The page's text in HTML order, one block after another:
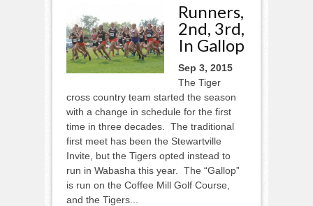
Runners,
2nd, 3rd,
In Gallop
Sep 3, 2015
The Tiger
cross country team started the season
with a change in schedule for the first
time in three decades. The traditional
first meet has been the Stewartville
Invite, but the Tigers opted instead to
run in Wabasha this year. The “Gallop”
is run on the Coffee Mill Golf Course,
and the Tigers...